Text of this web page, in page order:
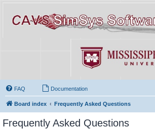
FAQ Documentation
Board index Frequently Asked Questions
Frequently Asked Questions